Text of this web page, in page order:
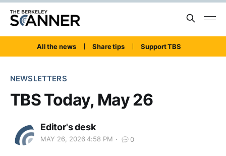
All the news Share tips Support TBS
NEWSLETTERS
TBS Today, May 26
Editor's desk
MAY 26, 2026 4:58 PM 0